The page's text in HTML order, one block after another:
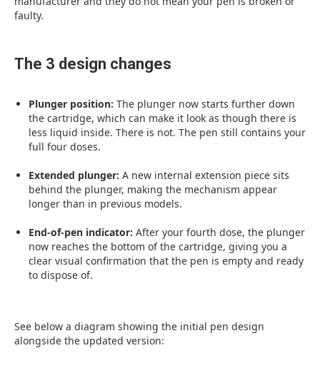
faulty.
The 3 design changes
Plunger position: The plunger now starts further down
the cartridge, which can make it look as though there is
less liquid inside. There is not. The pen still contains your
full four doses.
Extended plunger: A new internal extension piece sits
behind the plunger, making the mechanism appear
longer than in previous models.
End-of-pen indicator: After your fourth dose, the plunger
now reaches the bottom of the cartridge, giving you a
clear visual confirmation that the pen is empty and ready
to dispose of.
See below a diagram showing the initial pen design
alongside the updated version: